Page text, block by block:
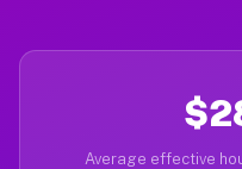
Average effective